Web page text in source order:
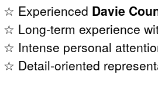
☆ Experienced Davie
☆ Long-term experience
☆ Intense personal
☆ Detail-oriented